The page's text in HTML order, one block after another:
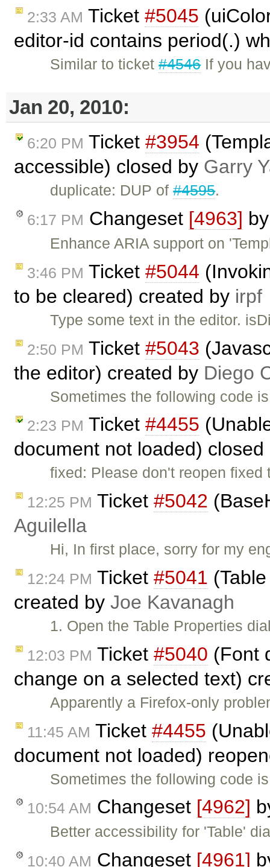
2:33 AM Ticket #5045
editor-id contains period(.)
Similar to ticket#4546If you
Jan 20, 2010:
6:20 PM Ticket #3954
accessible) closed by Garry
duplicate: DUP of#4595.
6:17 PM Changeset [4963]
Enhance ARIA support on
3:46 PM Ticket #5044
to be cleared) created by irpf
Type some text in the editor.
2:50 PM Ticket #5043
the editor) created by Diego
Sometimes the following code
2:23 PM Ticket #4455
document not loaded)
fixed: Please don't reopen
12:25 PM Ticket #5042
Aguilella
Hi, In first place, sorry for my
12:24 PM Ticket #5041
created by Joe Kavanagh
1. Open the Table Properties
12:03 PM Ticket #5040 (Font
change on a selected text)
Apparently a Firefox-only
11:45 AM Ticket #4455
document not loaded)
Sometimes the following code
10:54 AM Changeset [4962]
Better accessibility for 'Table'
10:40 AM Changeset [4961]